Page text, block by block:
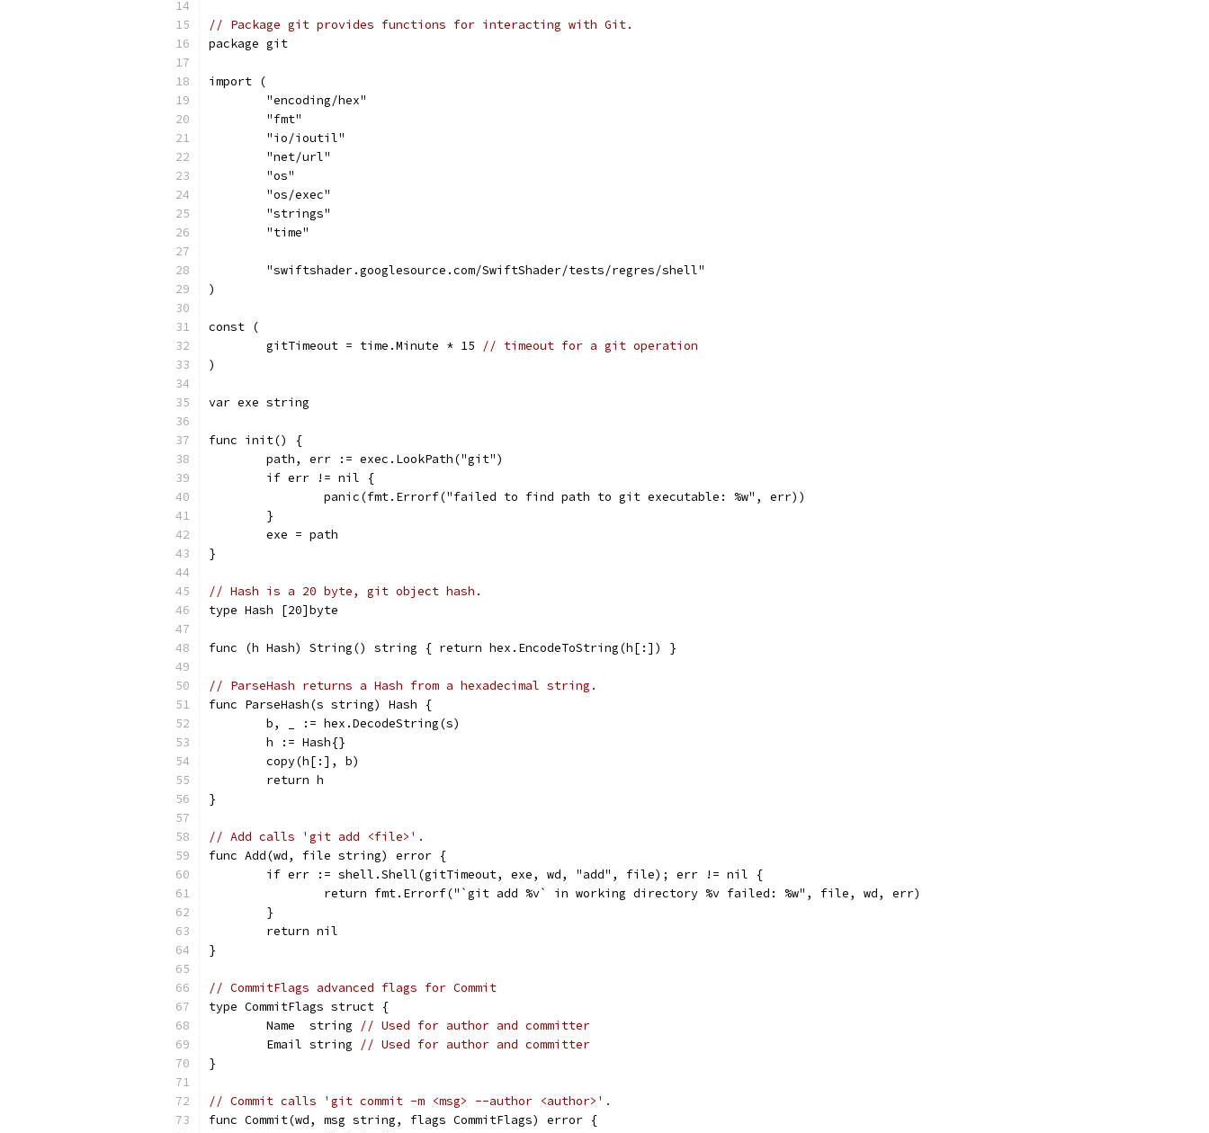
// Package git provides functions for interacting with Git.
package git
import (
	"encoding/hex"
	"fmt"
	"io/ioutil"
	"net/url"
	"os"
	"os/exec"
	"strings"
	"time"
	"swiftshader.googlesource.com/SwiftShader/tests/regres/shell"
)
const (
	gitTimeout = time.Minute * 15
// timeout for a git operation
)
var exe string
func init() {
	path, err := exec.LookPath("git")
	if err != nil {
		panic(fmt.Errorf("failed to find path to git executable: %w", err))
	}
	exe = path
}
// Hash is a 20 byte, git object hash.
type Hash [20]byte
func (h Hash) String() string { return hex.EncodeToString(h[:]) }
// ParseHash returns a Hash from a hexadecimal string.
func ParseHash(s string) Hash {
	b, _ := hex.DecodeString(s)
	h := Hash{}
	copy(h[:], b)
	return h
}
// Add calls 'git add <file>'.
func Add(wd, file string) error {
	if err := shell.Shell(gitTimeout, exe, wd, "add", file); err != nil {
		return fmt.Errorf("`git add %v` in working directory %v failed: %w", file, wd, err)
	}
	return nil
}
// CommitFlags advanced flags for Commit
type CommitFlags struct {
	Name  string
// Used for author and committer
	Email string
// Used for author and committer
}
// Commit calls 'git commit -m <msg> --author <author>'.
func Commit(wd, msg string, flags CommitFlags) error {